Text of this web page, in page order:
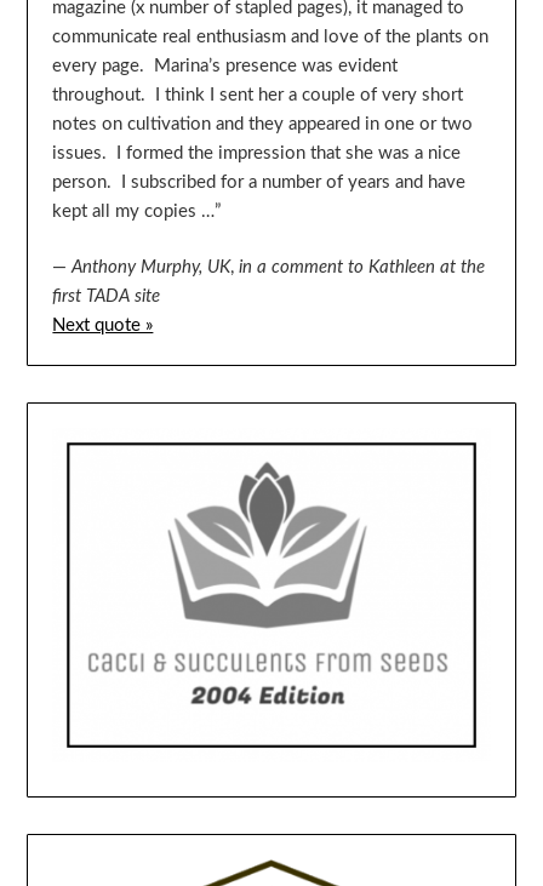
magazine (x number of stapled pages), it managed to
communicate real enthusiasm and love of the plants on
every page. Marina’s presence was evident
throughout. I think I sent her a couple of very short
notes on cultivation and they appeared in one or two
issues. I formed the impression that she was a nice
person. I subscribed for a number of years and have
kept all my copies …”
—Anthony Murphy, UK,in a comment to Kathleen at the
first TADA site
Next quote »